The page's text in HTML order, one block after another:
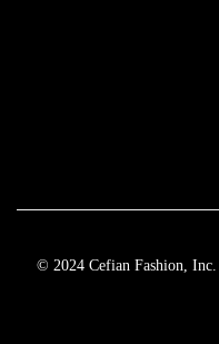
© 2024 Cefian Fashion,